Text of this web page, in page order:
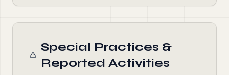
Special Practices &
Reported Activities